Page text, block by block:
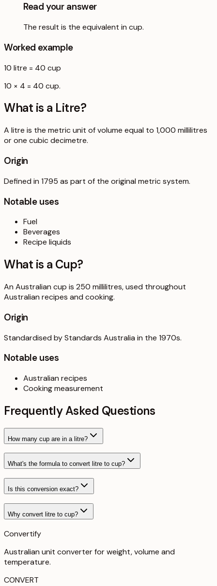
Read your answer
The result is the equivalent in cup.
Worked example
10 litre = 40 cup
10 × 4 = 40 cup.
What is a Litre?
A litre is the metric unit of volume equal to 1,000 millilitres
or one cubic decimetre.
Origin
Defined in 1795 as part of the original metric system.
Notable uses
Fuel
Beverages
Recipe liquids
What is a Cup?
An Australian cup is 250 millilitres, used throughout
Australian recipes and cooking.
Origin
Standardised by Standards Australia in the 1970s.
Notable uses
Australian recipes
Cooking measurement
Frequently Asked Questions
How many cup are in a litre?
What's the formula to convert litre to cup?
Is this conversion exact?
Why convert litre to cup?
Convertify
Australian unit converter for weight, volume and
temperature.
CONVERT